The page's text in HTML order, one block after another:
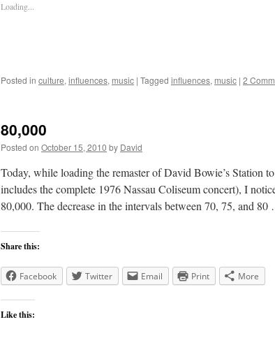
Loading...
Posted in culture, influences, music | Tagged influences, music | 2
80,000
Posted on October 15, 2010 by David
Today, while loading the remaster of David Bowie’s Station
includes the complete 1976 Nassau Coliseum concert), I
80,000. The decrease in the intervals between 70, 75, and 80
Share this:
Facebook Twitter Email Print More
Like this: